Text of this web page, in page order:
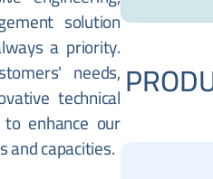
solution
a priority.
needs,
technical
enhance our
and capacities.